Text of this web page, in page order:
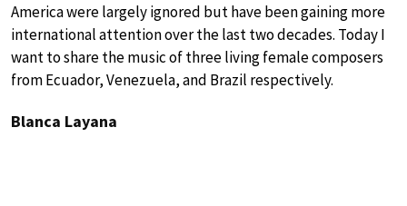
America were largely ignored but have been gaining more
international attention over the last two decades. Today I
want to share the music of three living female composers
from Ecuador, Venezuela, and Brazil respectively.
Blanca Layana